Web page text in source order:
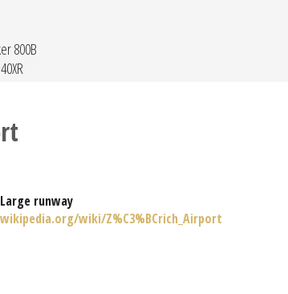
800B
Large runway
wiki/Z%C3%BCrich_Airport